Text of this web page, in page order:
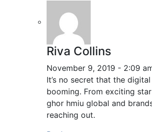
Riva Collins
November 9, 2019 - 2:09
It’s no secret that the
booming. From exciting
ghor hmiu global and
reaching out.